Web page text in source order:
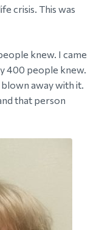
crisis. This was
knew. I came
400 people knew.
away with it.
that person